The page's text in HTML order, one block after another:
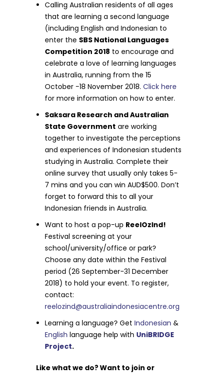
Calling Australian residents of all ages
that are learning a second language
(including English and Indonesian to
enter the SBS National Languages
Competition 2018 to encourage and
celebrate a love of learning languages
in Australia, running from the 15
October -18 November 2018.Click here
for more information on how to enter.
Saksara Research and Australian
State Government are working
together to investigate the perceptions
and experiences of Indonesian students
studying in Australia. Complete their
online survey that usually only takes 5-
7 mins and you can win AUD$500. Don’t
forget to forward this to all your
Indonesian friends in Australia.
Want to host a pop-up ReelOzInd!
Festival screening at your
school/university/office or park?
Choose any date within the Festival
period (26 September-31 December
2018) to hold your event. To register,
contact:
reelozind@australiaindonesiacentre.org
Learning a language? GetIndonesian &
English language help with UniBRIDGE
Project.
Like what we do? Want to join or